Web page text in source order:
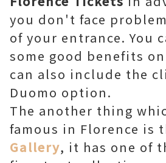
you don't face
of your entrance. You
some good benefits
can also include the
Duomo option.
The another thing
famous in Florence is
Gallery, it has one of